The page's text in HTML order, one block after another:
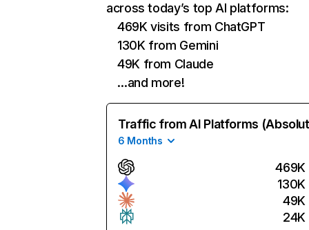
across today’s top AI platforms:
469K visits from ChatGPT
130K from Gemini
49K from Claude
…and more!
Traffic from AI Platforms
6 Months
469K
130K
49K
24K